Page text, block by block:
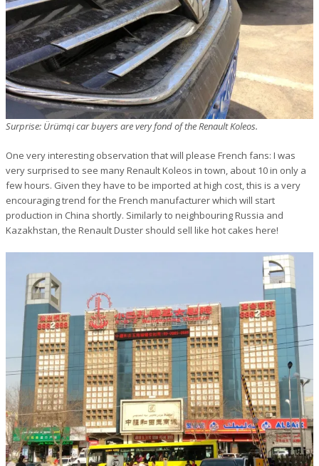
Surprise: Ürümqi car buyers are very fond of the Renault Koleos.
One very interesting observation that will please French fans: I was
very surprised to see many Renault Koleos in town, about 10 in only a
few hours. Given they have to be imported at high cost, this is a very
encouraging trend for the French manufacturer which will start
production in China shortly. Similarly to neighbouring Russia and
Kazakhstan, the Renault Duster should sell like hot cakes here!